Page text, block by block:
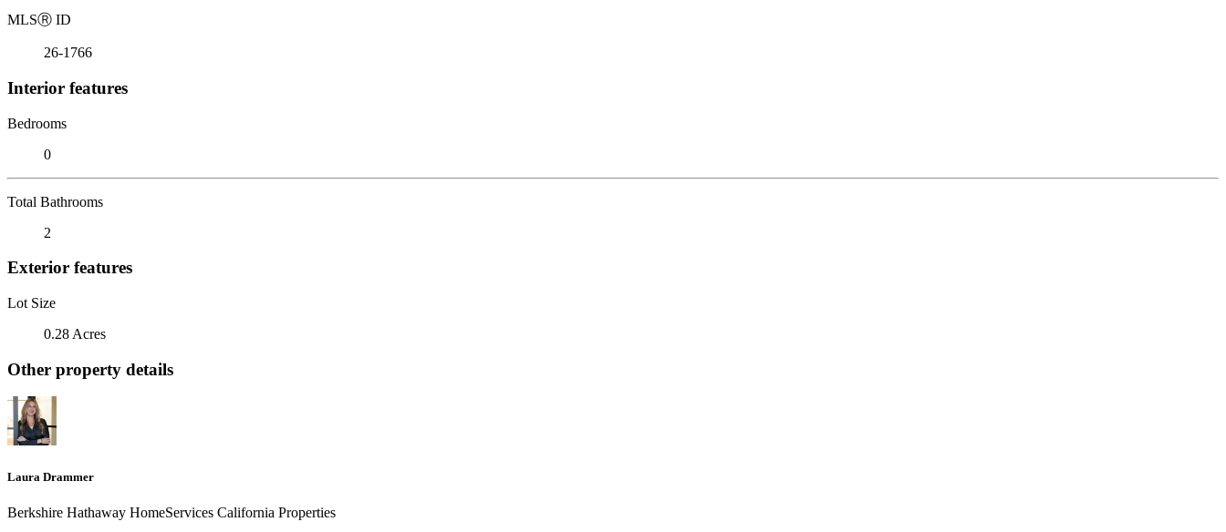
MLSⓇ ID
26-1766
Interior features
Bedrooms
0
Total Bathrooms
2
Exterior features
Lot Size
0.28 Acres
Other property details
Laura Drammer
Berkshire Hathaway HomeServices California Properties